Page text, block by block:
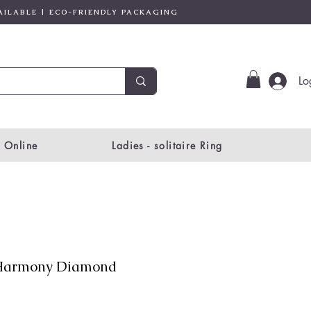
| ECO-FRIENDLY PACKAGING
Online Ladies - solitaire Ring
Diamond